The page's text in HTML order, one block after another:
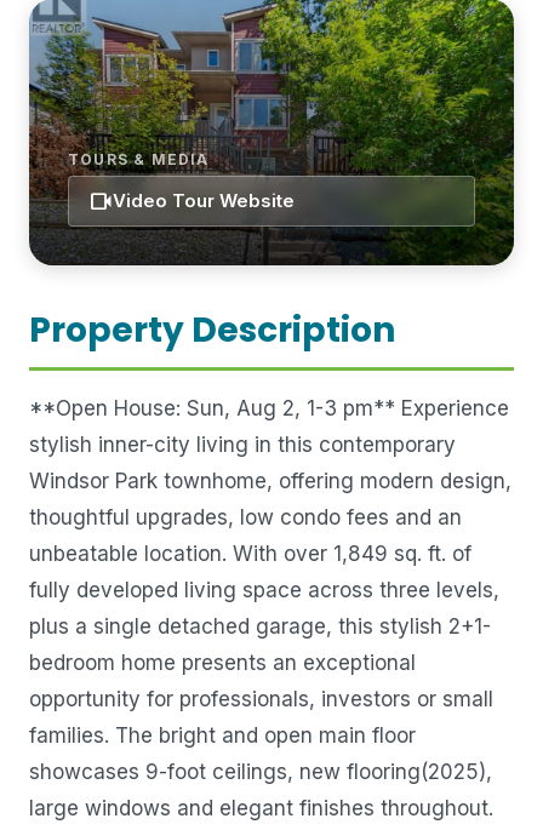
TOURS & MEDIA
videocamVideo Tour Website
Property Description
**Open House: Sun, Aug 2, 1-3 pm** Experience
stylish inner-city living in this contemporary
Windsor Park townhome, offering modern design,
thoughtful upgrades, low condo fees and an
unbeatable location. With over 1,849 sq. ft. of
fully developed living space across three levels,
plus a single detached garage, this stylish 2+1-
bedroom home presents an exceptional
opportunity for professionals, investors or small
families. The bright and open main floor
showcases 9-foot ceilings, new flooring(2025),
large windows and elegant finishes throughout.